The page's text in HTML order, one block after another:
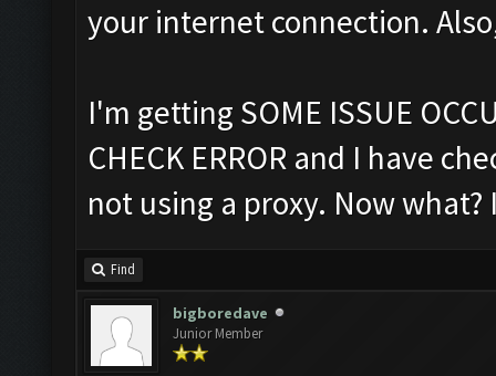
your internet connection.
I'm getting SOME ISSUE
CHECK ERROR and I have
not using a proxy. Now
Find
bigboredave
Junior Member